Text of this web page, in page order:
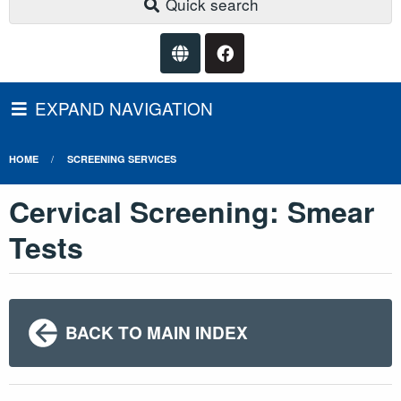
EXPAND NAVIGATION
HOME SCREENING SERVICES
Cervical Screening: Smear
Tests
BACK TO MAIN INDEX